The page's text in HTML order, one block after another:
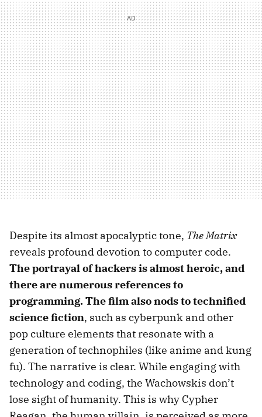
Despite its almost apocalyptic tone, The Matrix
reveals profound devotion to computer code.
The portrayal of hackers is almost heroic, and
there are numerous references to
programming. The film also nods to technified
science fiction, such as cyberpunk and other
pop culture elements that resonate with a
generation of technophiles (like anime and kung
fu). The narrative is clear. While engaging with
technology and coding, the Wachowskis don’t
lose sight of humanity. This is why Cypher